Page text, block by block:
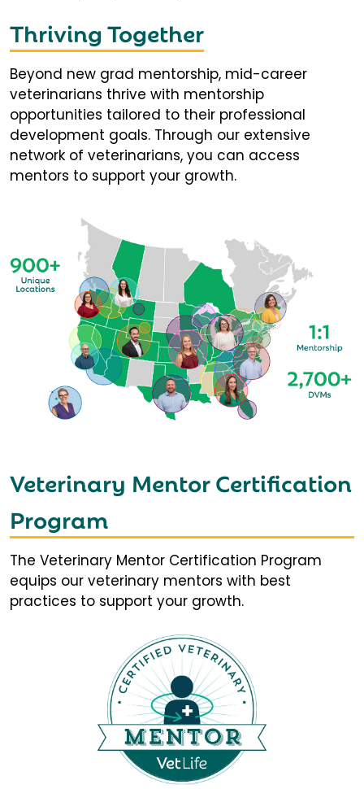
Thriving Together
Beyond new grad mentorship, mid-career
veterinarians thrive with mentorship
opportunities tailored to their professional
development goals. Through our extensive
network of veterinarians, you can access
mentors to support your growth.
Veterinary Mentor Certification
Program
The Veterinary Mentor Certification Program
equips our veterinary mentors with best
practices to support your growth.